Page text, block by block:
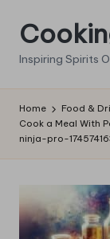
Skip
content
Inspiring Spirits
Home
Food &
Cook a Meal With
ninja-pro-